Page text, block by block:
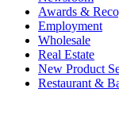
Awards &
Employment
Wholesale
Real Estate
New Product
Restaurant &